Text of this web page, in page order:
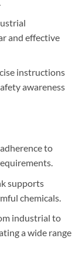
and effective
instructions
awareness
to
supports
chemicals.
industrial to
a wide range